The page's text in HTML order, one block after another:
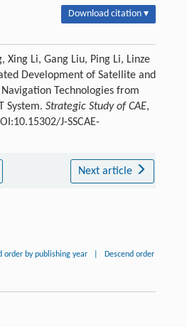
Download citation ▾
Xing Li, Gang Liu, Ping Li, Linze
Development of Satellite and
Technologies from
System. Strategic Study of CAE,
J-SSCAE-
Next article
order by publishing year Descend order